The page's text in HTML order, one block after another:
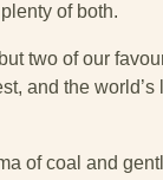
of both.
two of our
and the
of coal and